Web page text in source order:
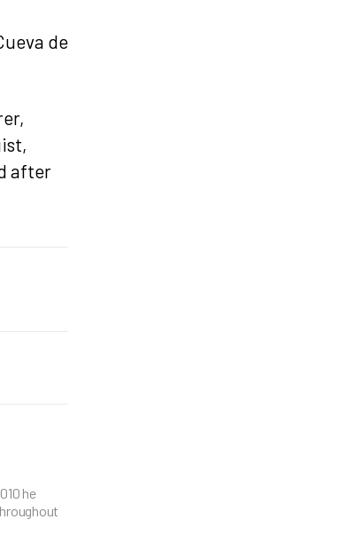
de
after
he